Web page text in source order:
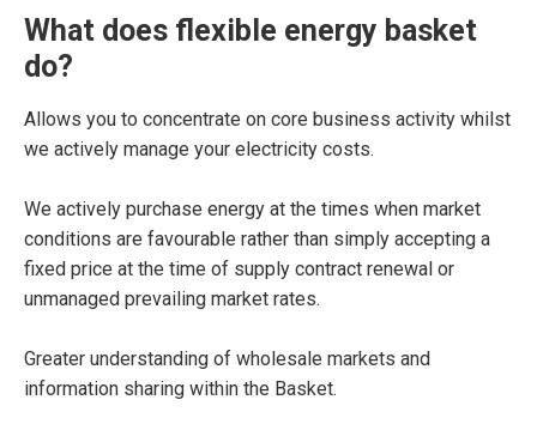
What does flexible energy basket
do?
Allows you to concentrate on core business activity whilst
we actively manage your electricity costs.
We actively purchase energy at the times when market
conditions are favourable rather than simply accepting a
fixed price at the time of supply contract renewal or
unmanaged prevailing market rates.
Greater understanding of wholesale markets and
information sharing within the Basket.